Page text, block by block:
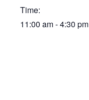
Time:
11:00 am - 4:30 pm